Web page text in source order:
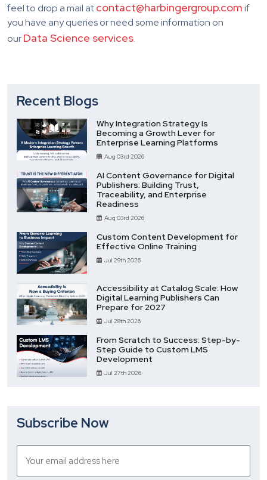
feel to drop a mail atcontact@harbingergroup.comif
you have any queries or need some information on
ourData Science services.
Recent Blogs
Why Integration Strategy Is
Becoming a Growth Lever for
Enterprise Learning Platforms
Aug 03rd 2026
AI Content Governance for Digital
Publishers: Building Trust,
Traceability, and Enterprise
Readiness
Aug 03rd 2026
Custom Content Development for
Effective Online Training
Jul 29th 2026
Accessibility at Catalog Scale: How
Digital Learning Publishers Can
Prepare for 2027
Jul 28th 2026
From Scratch to Success: Step-by-
Step Guide to Custom LMS
Development
Jul 27th 2026
Subscribe Now